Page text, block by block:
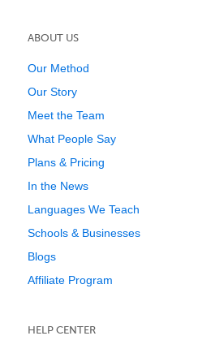
ABOUT US
Our Method
Our Story
Meet the Team
What People Say
Plans & Pricing
In the News
Languages We Teach
Schools & Businesses
Blogs
Affiliate Program
HELP CENTER